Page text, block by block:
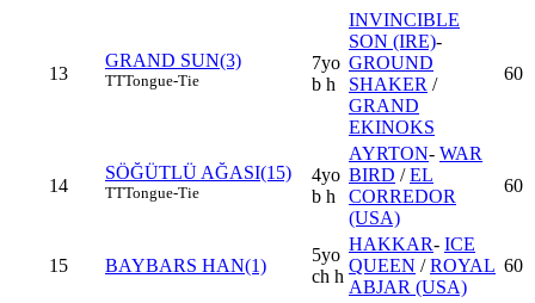
13
GRAND SUN(3)
TTTongue-Tie
7yo
b h
INVINCIBLE
SON (IRE)-
GROUND
SHAKER /
GRAND
EKINOKS
60
14
SÖĞÜTLÜ AĞASI(15)
TTTongue-Tie
4yo
b h
AYRTON- WAR
BIRD /EL
CORREDOR
(USA)
60
15 BAYBARS HAN(1)
5yo
ch h
HAKKAR- ICE
QUEEN /ROYAL
ABJAR (USA)
60